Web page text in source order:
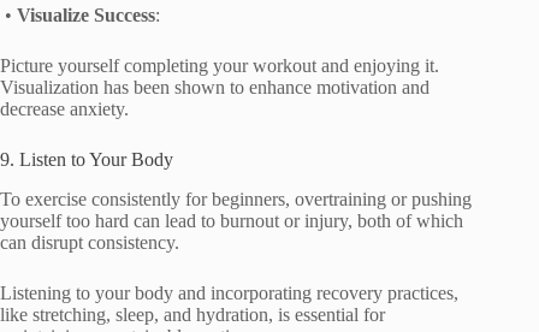
• Visualize Success:
Picture yourself completing your workout and enjoying it.
Visualization has been shown to enhance motivation and
decrease anxiety.
9. Listen to Your Body
To exercise consistently for beginners, overtraining or pushing
yourself too hard can lead to burnout or injury, both of which
can disrupt consistency.
Listening to your body and incorporating recovery practices,
like stretching, sleep, and hydration, is essential for